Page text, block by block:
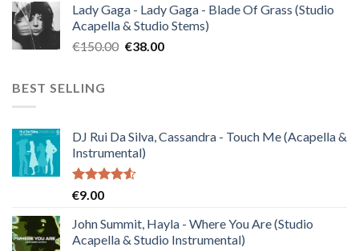
was:
€120.00.
is:
€30.00.
Lady Gaga - Lady Gaga - Blade Of Grass (Studio
Acapella & Studio Stems)
€150.00 Original
€38.00Current
BEST SELLING
DJ Rui Da Silva, Cassandra - Touch Me (Acapella &
Instrumental)
Rated
of 5
€9.00
John Summit, Hayla - Where You Are (Studio
Acapella & Studio Instrumental)